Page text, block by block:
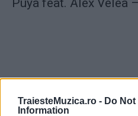
TraiesteMuzica.ro - Do
Information
Puya feat. Alex Velea